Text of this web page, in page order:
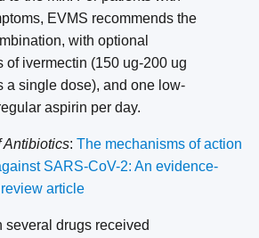
EVMS recommends the
with optional
of ivermectin (150 ug-200 ug
a single dose), and one low-
aspirin per day.
Antibiotics: The mechanisms of action
SARS-CoV-2: An evidence-
article
several drugs received